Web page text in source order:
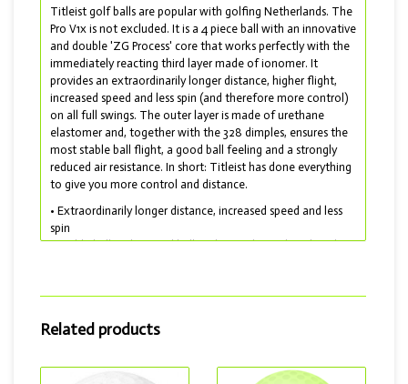
Titleist golf balls are popular with golfing Netherlands. The
Pro V1x is not excluded. It is a 4 piece ball with an innovative
and double 'ZG Process' core that works perfectly with the
immediately reacting third layer made of ionomer. It
provides an extraordinarily longer distance, higher flight,
increased speed and less spin (and therefore more control)
on all full swings. The outer layer is made of urethane
elastomer and, together with the 328 dimples, ensures the
most stable ball flight, a good ball feeling and a strongly
reduced air resistance. In short: Titleist has done everything
to give you more control and distance.
• Extraordinarily longer distance, increased speed and less
spin
• Stable ball flight, good ball feeling and greatly reduced air
• Lakeballs model 2023-2024 and delivered with AAA
Do you want a softer ball? Then choose the Titleist Pro V1
possible. Then choose the Titleist Velocity or the Titleist
Related products